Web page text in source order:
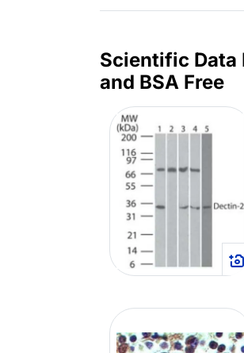
Scientific Data
and BSA Free